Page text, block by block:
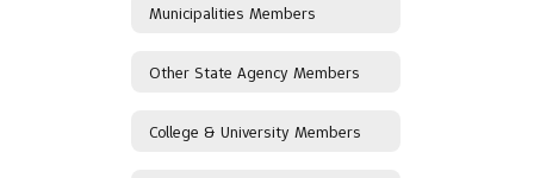
Municipalities Members
Other State Agency Members
College & University Members